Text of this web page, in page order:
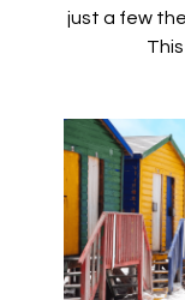
just a few